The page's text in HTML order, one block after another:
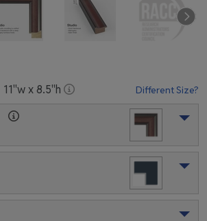
11"w x 8.5"h Different Size?